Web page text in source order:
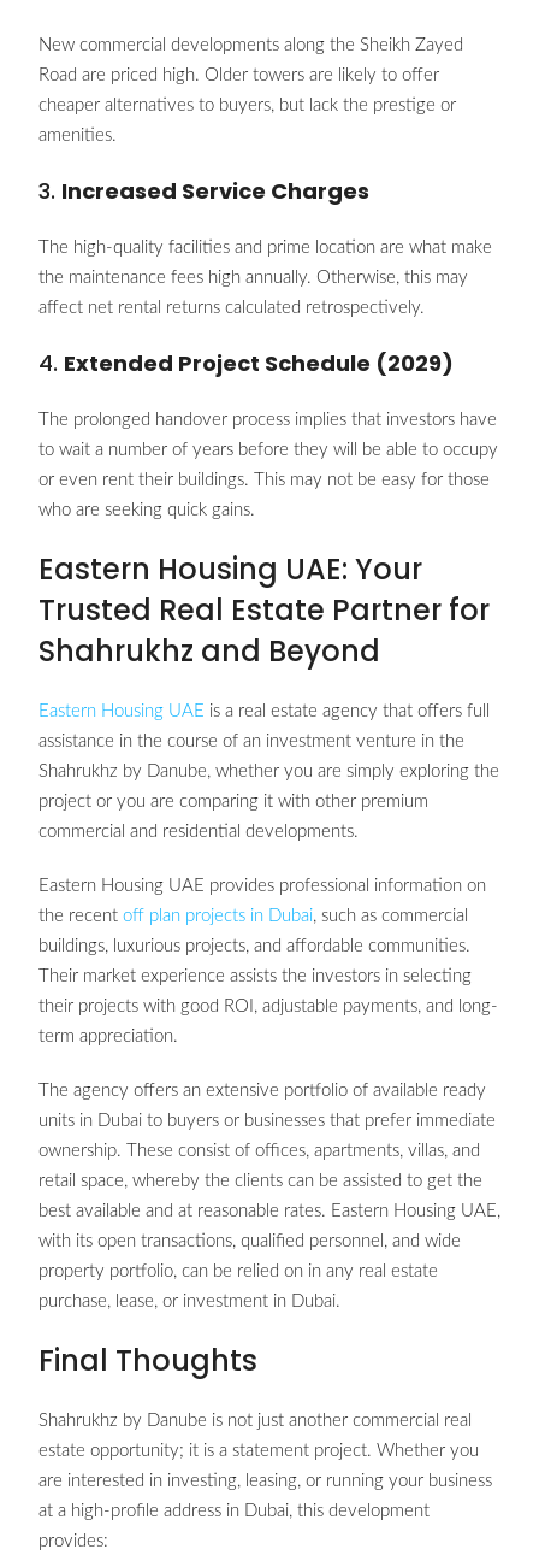
New commercial developments along the Sheikh Zayed
Road are priced high. Older towers are likely to offer
cheaper alternatives to buyers, but lack the prestige or
amenities.
3. Increased Service Charges
The high-quality facilities and prime location are what make
the maintenance fees high annually. Otherwise, this may
affect net rental returns calculated retrospectively.
4. Extended Project Schedule (2029)
The prolonged handover process implies that investors have
to wait a number of years before they will be able to occupy
or even rent their buildings. This may not be easy for those
who are seeking quick gains.
Eastern Housing UAE: Your
Trusted Real Estate Partner for
Shahrukhz and Beyond
Eastern Housing UAE is a real estate agency that offers full
assistance in the course of an investment venture in the
Shahrukhz by Danube, whether you are simply exploring the
project or you are comparing it with other premium
commercial and residential developments.
Eastern Housing UAE provides professional information on
the recent off plan projects in Dubai, such as commercial
buildings, luxurious projects, and affordable communities.
Their market experience assists the investors in selecting
their projects with good ROI, adjustable payments, and long-
term appreciation.
The agency offers an extensive portfolio of available ready
units in Dubai to buyers or businesses that prefer immediate
ownership. These consist of offices, apartments, villas, and
retail space, whereby the clients can be assisted to get the
best available and at reasonable rates. Eastern Housing UAE,
with its open transactions, qualified personnel, and wide
property portfolio, can be relied on in any real estate
purchase, lease, or investment in Dubai.
Final Thoughts
Shahrukhz by Danube is not just another commercial real
estate opportunity; it is a statement project. Whether you
are interested in investing, leasing, or running your business
at a high-profile address in Dubai, this development
provides: